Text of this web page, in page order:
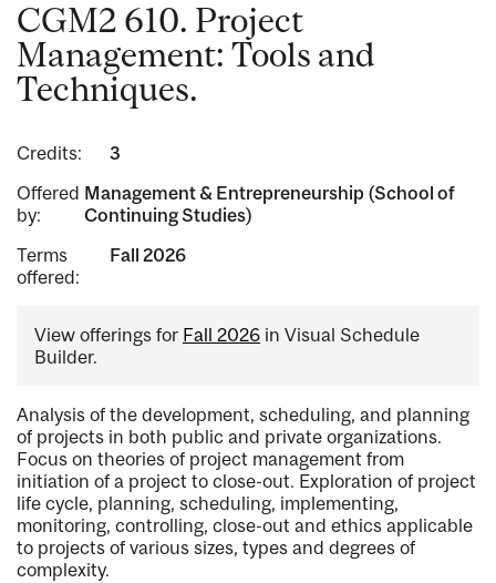
CGM2 610. Project
Management: Tools and
Techniques.
Credits:
3
Offered
by:
Management & Entrepreneurship (School of
Continuing Studies)
Terms
offered:
Fall 2026
View offerings for Fall 2026 in Visual Schedule
Builder.
Analysis of the development, scheduling, and planning
of projects in both public and private organizations.
Focus on theories of project management from
initiation of a project to close-out. Exploration of project
life cycle, planning, scheduling, implementing,
monitoring, controlling, close-out and ethics applicable
to projects of various sizes, types and degrees of
complexity.